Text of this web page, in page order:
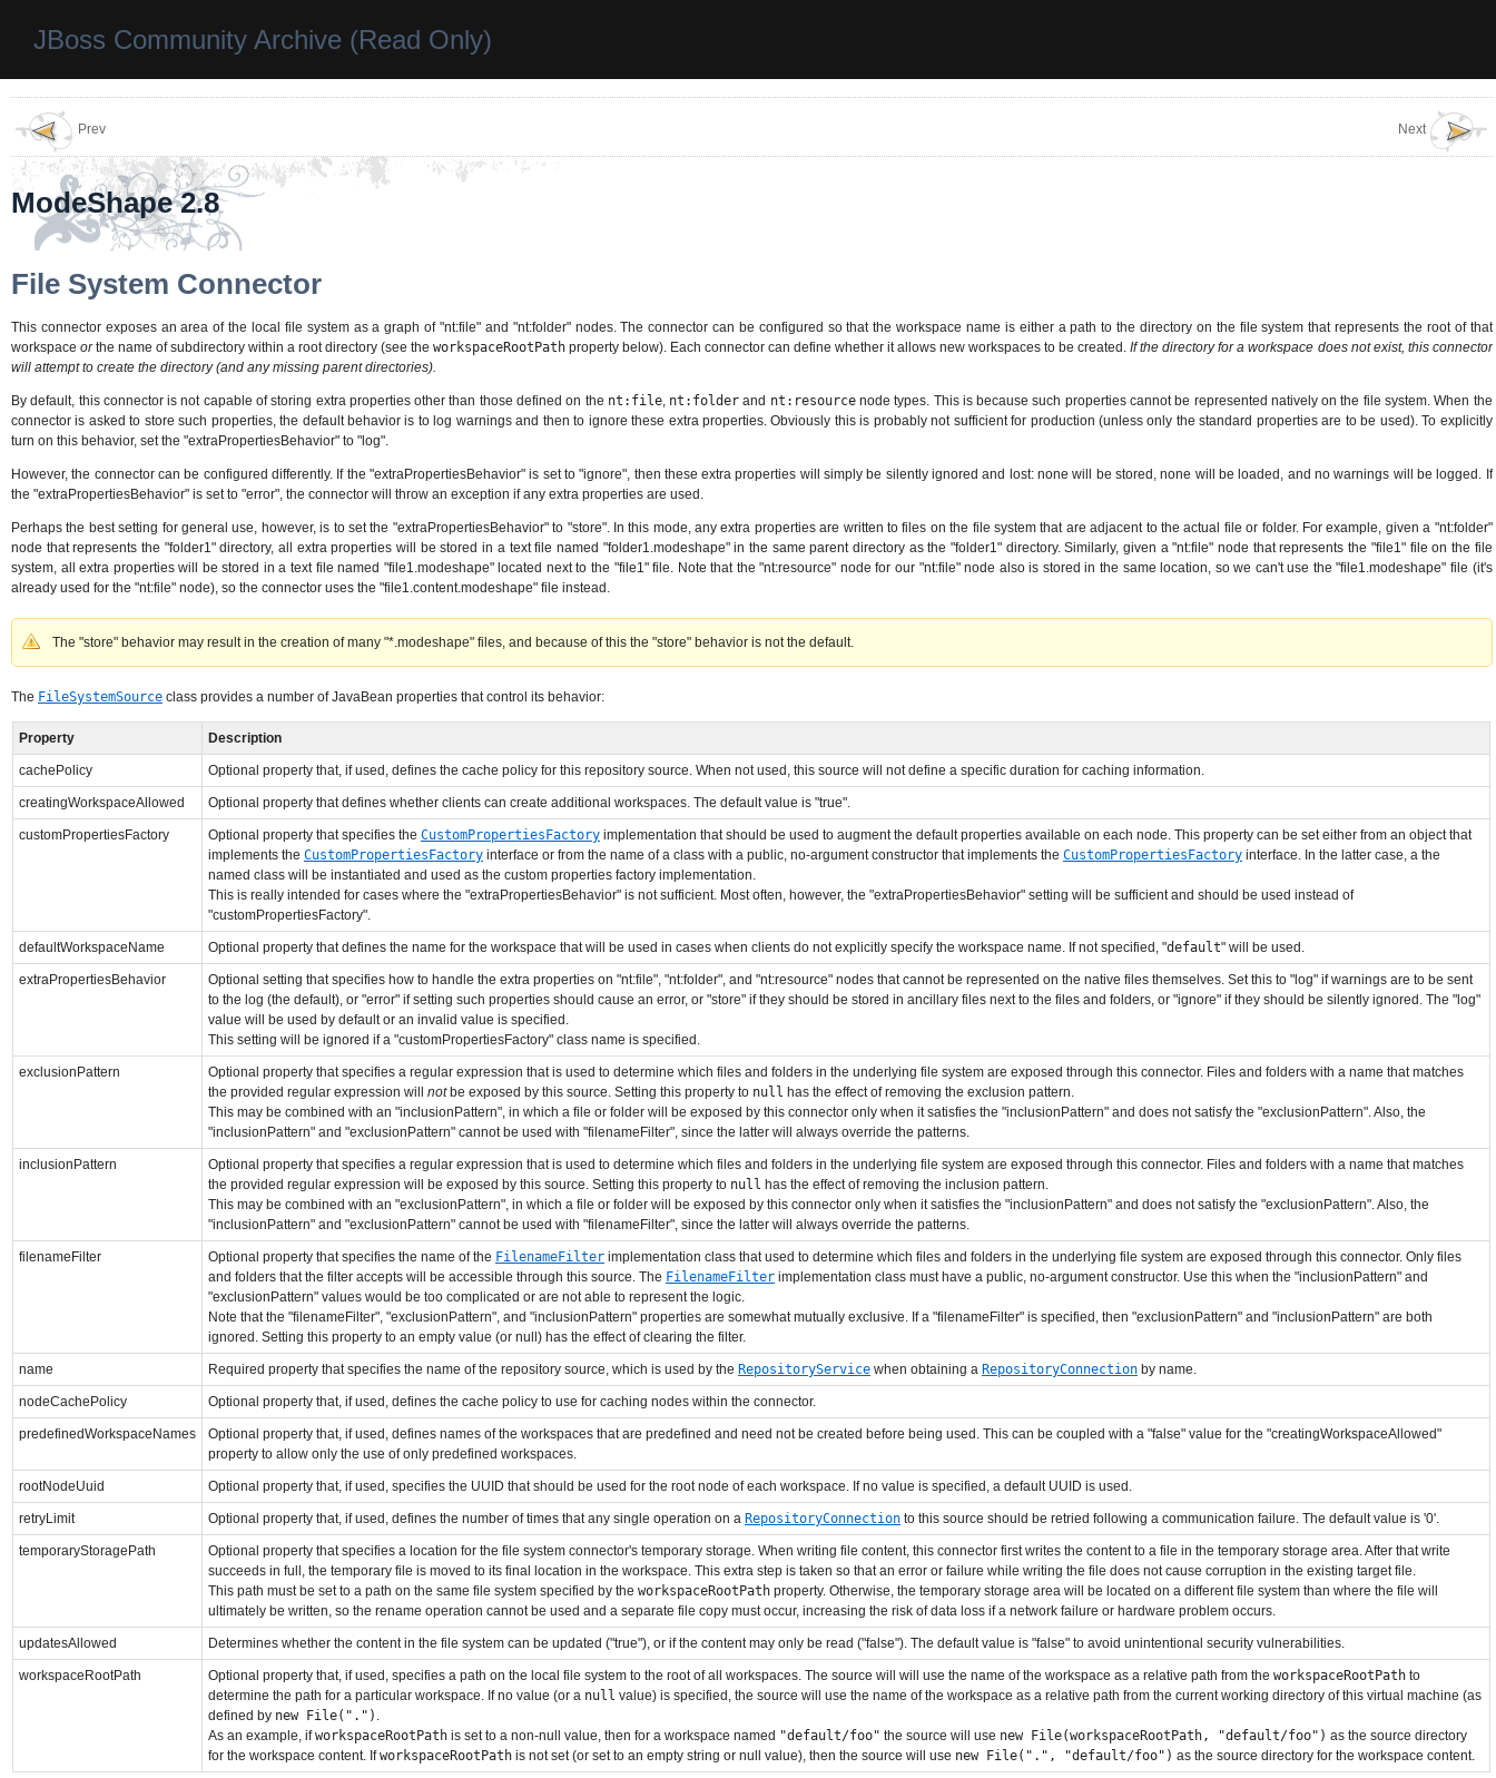
JBoss Community Archive (Read Only)
Prev Next
ModeShape 2.8
File System Connector
This connector exposes an area of the local file system as a graph of "nt:file" and "nt:folder" nodes. The connector can be configured so that the workspace name is either a path to the directory on the file system that represents the root of that
workspaceorthe name of subdirectory within a root directory (see theworkspaceRootPath property below). Each connector can define whether it allows new workspaces to be created.If the directory for a workspace does not exist, this connector
will attempt to create the directory (and any missing parent directories).
By default, this connector is not capable of storing extra properties other than those defined on the nt:file, nt:folder and nt:resourcenode types. This is because such properties cannot be represented natively on the file system. When the
connector is asked to store such properties, the default behavior is to log warnings and then to ignore these extra properties. Obviously this is probably not sufficient for production (unless only the standard properties are to be used). To explicitly
turn on this behavior, set the "extraPropertiesBehavior" to "log".
However, the connector can be configured differently. If the "extraPropertiesBehavior" is set to "ignore", then these extra properties will simply be silently ignored and lost: none will be stored, none will be loaded, and no warnings will be logged. If
the "extraPropertiesBehavior" is set to "error", the connector will throw an exception if any extra properties are used.
Perhaps the best setting for general use, however, is to set the "extraPropertiesBehavior" to "store". In this mode, any extra properties are written to files on the file system that are adjacent to the actual file or folder. For example, given a "nt:folder"
node that represents the "folder1" directory, all extra properties will be stored in a text file named "folder1.modeshape" in the same parent directory as the "folder1" directory. Similarly, given a "nt:file" node that represents the "file1" file on the file
system, all extra properties will be stored in a text file named "file1.modeshape" located next to the "file1" file. Note that the "nt:resource" node for our "nt:file" node also is stored in the same location, so we can't use the "file1.modeshape" file (it's
already used for the "nt:file" node), so the connector uses the "file1.content.modeshape" file instead.
The "store" behavior may result in the creation of many "*.modeshape" files, and because of this the "store" behavior is not the default.
The FileSystemSource class provides a number of JavaBean properties that control its behavior:
Property Description
cachePolicy Optional property that, if used, defines the cache policy for this repository source. When not used, this source will not define a specific duration for caching information.
creatingWorkspaceAllowed Optional property that defines whether clients can create additional workspaces. The default value is "true".
customPropertiesFactory Optional property that specifies the CustomPropertiesFactory implementation that should be used to augment the default properties available on each node. This property can be set either from an object that
implements the CustomPropertiesFactory interface or from the name of a class with a public, no-argument constructor that implements the CustomPropertiesFactory interface. In the latter case, a the
named class will be instantiated and used as the custom properties factory implementation.
This is really intended for cases where the "extraPropertiesBehavior" is not sufficient. Most often, however, the "extraPropertiesBehavior" setting will be sufficient and should be used instead of
"customPropertiesFactory".
defaultWorkspaceName Optional property that defines the name for the workspace that will be used in cases when clients do not explicitly specify the workspace name. If not specified, "default" will be used.
extraPropertiesBehavior
Optional setting that specifies how to handle the extra properties on "nt:file", "nt:folder", and "nt:resource" nodes that cannot be represented on the native files themselves. Set this to "log" if warnings are to be sent
to the log (the default), or "error" if setting such properties should cause an error, or "store" if they should be stored in ancillary files next to the files and folders, or "ignore" if they should be silently ignored. The "log"
value will be used by default or an invalid value is specified.
This setting will be ignored if a "customPropertiesFactory" class name is specified.
exclusionPattern
Optional property that specifies a regular expression that is used to determine which files and folders in the underlying file system are exposed through this connector. Files and folders with a name that matches
the provided regular expression will notbe exposed by this source. Setting this property to null has the effect of removing the exclusion pattern.
This may be combined with an "inclusionPattern", in which a file or folder will be exposed by this connector only when it satisfies the "inclusionPattern" and does not satisfy the "exclusionPattern". Also, the
"inclusionPattern" and "exclusionPattern" cannot be used with "filenameFilter", since the latter will always override the patterns.
inclusionPattern
Optional property that specifies a regular expression that is used to determine which files and folders in the underlying file system are exposed through this connector. Files and folders with a name that matches
the provided regular expression will be exposed by this source. Setting this property to null has the effect of removing the inclusion pattern.
This may be combined with an "exclusionPattern", in which a file or folder will be exposed by this connector only when it satisfies the "inclusionPattern" and does not satisfy the "exclusionPattern". Also, the
"inclusionPattern" and "exclusionPattern" cannot be used with "filenameFilter", since the latter will always override the patterns.
filenameFilter Optional property that specifies the name of the FilenameFilter implementation class that used to determine which files and folders in the underlying file system are exposed through this connector. Only files
and folders that the filter accepts will be accessible through this source. The FilenameFilter implementation class must have a public, no-argument constructor. Use this when the "inclusionPattern" and
"exclusionPattern" values would be too complicated or are not able to represent the logic.
Note that the "filenameFilter", "exclusionPattern", and "inclusionPattern" properties are somewhat mutually exclusive. If a "filenameFilter" is specified, then "exclusionPattern" and "inclusionPattern" are both
ignored. Setting this property to an empty value (or null) has the effect of clearing the filter.
name Required property that specifies the name of the repository source, which is used by the RepositoryService when obtaining a RepositoryConnection by name.
nodeCachePolicy Optional property that, if used, defines the cache policy to use for caching nodes within the connector.
predefinedWorkspaceNames
Optional property that, if used, defines names of the workspaces that are predefined and need not be created before being used. This can be coupled with a "false" value for the "creatingWorkspaceAllowed"
property to allow only the use of only predefined workspaces.
rootNodeUuid Optional property that, if used, specifies the UUID that should be used for the root node of each workspace. If no value is specified, a default UUID is used.
retryLimit Optional property that, if used, defines the number of times that any single operation on a RepositoryConnection to this source should be retried following a communication failure. The default value is '0'.
temporaryStoragePath
Optional property that specifies a location for the file system connector's temporary storage. When writing file content, this connector first writes the content to a file in the temporary storage area. After that write
succeeds in full, the temporary file is moved to its final location in the workspace. This extra step is taken so that an error or failure while writing the file does not cause corruption in the existing target file.
This path must be set to a path on the same file system specified by the workspaceRootPath property. Otherwise, the temporary storage area will be located on a different file system than where the file will
ultimately be written, so the rename operation cannot be used and a separate file copy must occur, increasing the risk of data loss if a network failure or hardware problem occurs.
updatesAllowed Determines whether the content in the file system can be updated ("true"), or if the content may only be read ("false"). The default value is "false" to avoid unintentional security vulnerabilities.
workspaceRootPath Optional property that, if used, specifies a path on the local file system to the root of all workspaces. The source will will use the name of the workspace as a relative path from the workspaceRootPath to
determine the path for a particular workspace. If no value (or a null value) is specified, the source will use the name of the workspace as a relative path from the current working directory of this virtual machine (as
defined by new File(".") .
As an example, ifworkspaceRootPath is set to a non-null value, then for a workspace named "default/foo" the source will use new File(workspaceRootPath, "default/foo") as the source directory
for the workspace content. IfworkspaceRootPath is not set (or set to an empty string or null value), then the source will use new File(".", "default/foo") as the source directory for the workspace content.